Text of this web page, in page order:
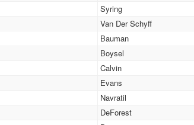
Syring
Van Der Schyff
Bauman
Boysel
Calvin
Evans
Navratil
DeForest